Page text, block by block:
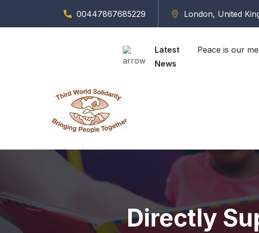
00447867685229 London, United
Latest
News
Peace is our
Directly